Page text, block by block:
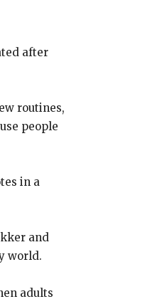
after
routines,
people
in a
and
world.
adults